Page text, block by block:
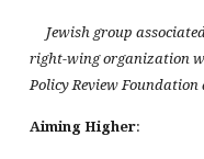
Jewish group
right-wing organization
Policy Review
Aiming Higher: